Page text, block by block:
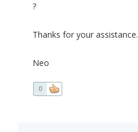
?
Thanks for your assistance.
Neo
0